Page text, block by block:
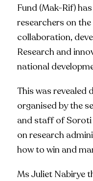
Fund (Mak-Rif)
researchers on
collaboration,
Research and
national
This was revealed
organised by the
and staff of Soroti
on research
how to win and
Ms Juliet Nabirye